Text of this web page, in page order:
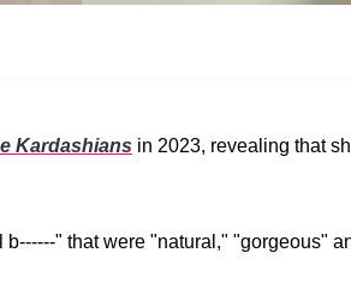
Kardashians in 2023, revealing that
" that were "natural," "gorgeous"